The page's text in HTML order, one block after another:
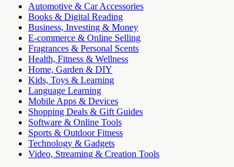
Automotive & Car Accessories
Books & Digital Reading
Business, Investing & Money
E-commerce & Online Selling
Fragrances & Personal Scents
Health, Fitness & Wellness
Home, Garden & DIY
Kids, Toys & Learning
Language Learning
Mobile Apps & Devices
Shopping Deals & Gift Guides
Software & Online Tools
Sports & Outdoor Fitness
Technology & Gadgets
Video, Streaming & Creation Tools